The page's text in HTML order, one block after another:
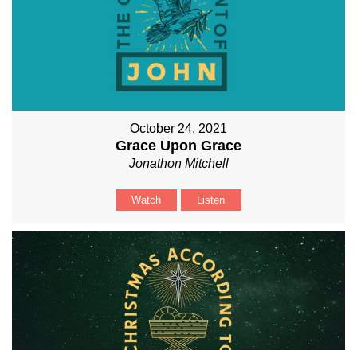
October 24, 2021
Grace Upon Grace
Jonathon Mitchell
Watch Listen